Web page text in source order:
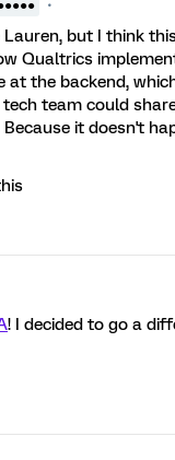
but I think
Qualtrics
at the backend,
team could
it doesn't
! I decided to go a